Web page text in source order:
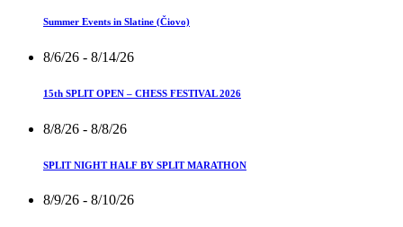
Summer Events in Slatine (Čiovo)
8/6/26 - 8/14/26
15th SPLIT OPEN – CHESS FESTIVAL 2026
8/8/26 - 8/8/26
SPLIT NIGHT HALF BY SPLIT MARATHON
8/9/26 - 8/10/26